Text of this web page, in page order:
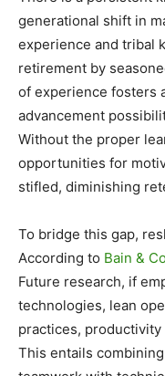
generational shift in
experience and tribal
retirement by
of experience fosters
advancement
Without the proper
opportunities for
stifled, diminishing
To bridge this gap,
According to Bain &
Future research, if
technologies, lean
practices, productivity
This entails